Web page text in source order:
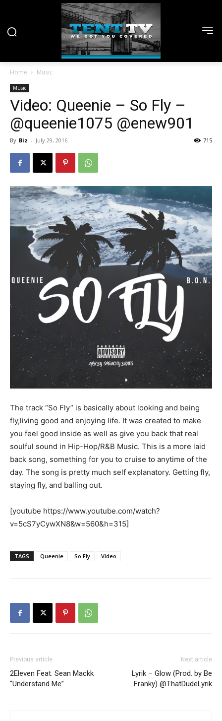
Home Music
Music
Video: Queenie – So Fly –
@queenie1075 @enew901
By Biz - July 29, 2016 715
The track “So Fly” is basically about looking and being
fly,living good and enjoying life. It was created to make
you feel good inside as well as give you back that real
soulful sound in Hip-Hop/R&B Music. This is a more laid
back song, something for you to cruise to anytime of the
day. The song is pretty much self explanatory. Getting fly,
staying fly, and balling out.
[youtube https://www.youtube.com/watch?
v=5cS7yCywXN8&w=560&h=315]
TAGS Queenie So Fly Video
Previous article
2Eleven Feat. Sean Mackk
“Understand Me”
Next article
Lyrik – Glow (Prod. by Be
Franky) @ThatDudeLyrik